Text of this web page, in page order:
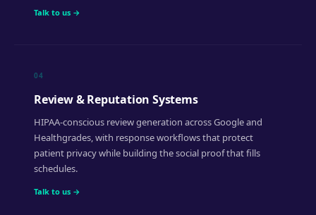
Talk to us →
04
Review & Reputation Systems
HIPAA-conscious review generation across Google and
Healthgrades, with response workflows that protect
patient privacy while building the social proof that fills
schedules.
Talk to us →